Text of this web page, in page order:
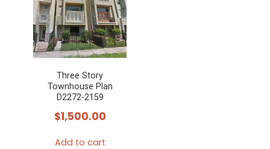
Three Story
Townhouse Plan
D2272-2159
$1,500.00
Add to cart